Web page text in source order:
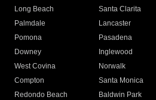
Long Beach
Santa Clarita
Palmdale
Lancaster
Pomona
Pasadena
Downey
Inglewood
West Covina
Norwalk
Compton
Santa Monica
Redondo Beach
Baldwin Park